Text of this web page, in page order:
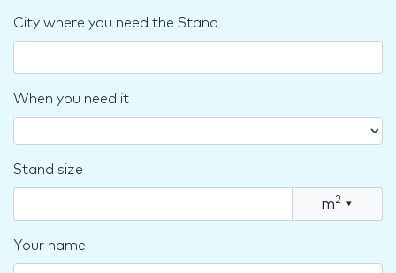
City where you need the Stand
When you need it
Stand size
m2 ▾
Your name